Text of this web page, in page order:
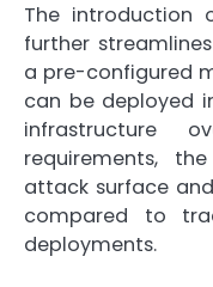
The introduction
further
a pre-configured
can be deployed
infrastructure
requirements,
attack surface
compared to
deployments.